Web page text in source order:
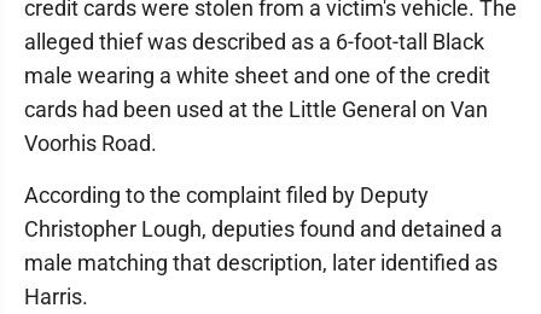
credit cards were stolen from a victim's vehicle. The
alleged thief was described as a 6-foot-tall Black
male wearing a white sheet and one of the credit
cards had been used at the Little General on Van
Voorhis Road.
According to the complaint filed by Deputy
Christopher Lough, deputies found and detained a
male matching that description, later identified as
Harris.